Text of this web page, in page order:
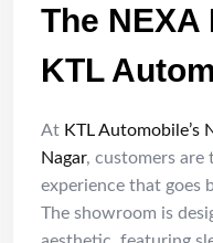
The
KTL
At KTL Automobile’s
Nagar, customers are
experience that goes
The showroom is